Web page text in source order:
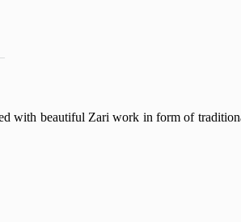
with beautiful Zari work in form of